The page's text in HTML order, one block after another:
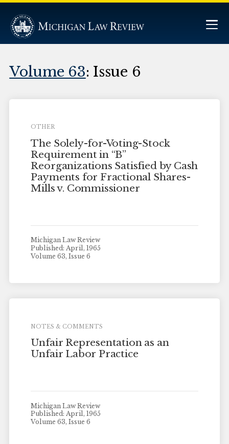
Volume 63: Issue 6
OTHER
The Solely-for-Voting-Stock
Requirement in “B”
Reorganizations Satisfied by Cash
Payments for Fractional Shares-
Mills v. Commissioner
Michigan Law Review
Published: April, 1965
Volume 63, Issue 6
NOTES & COMMENTS
Unfair Representation as an
Unfair Labor Practice
Michigan Law Review
Published: April, 1965
Volume 63, Issue 6